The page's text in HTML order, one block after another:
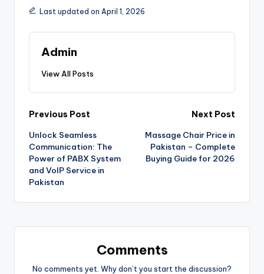
Last updated on April 1, 2026
Admin
View All Posts
Previous Post
Unlock Seamless
Communication: The
Power of PABX System
and VoIP Service in
Pakistan
Next Post
Massage Chair Price in
Pakistan – Complete
Buying Guide for 2026
Comments
No comments yet. Why don’t you start the discussion?